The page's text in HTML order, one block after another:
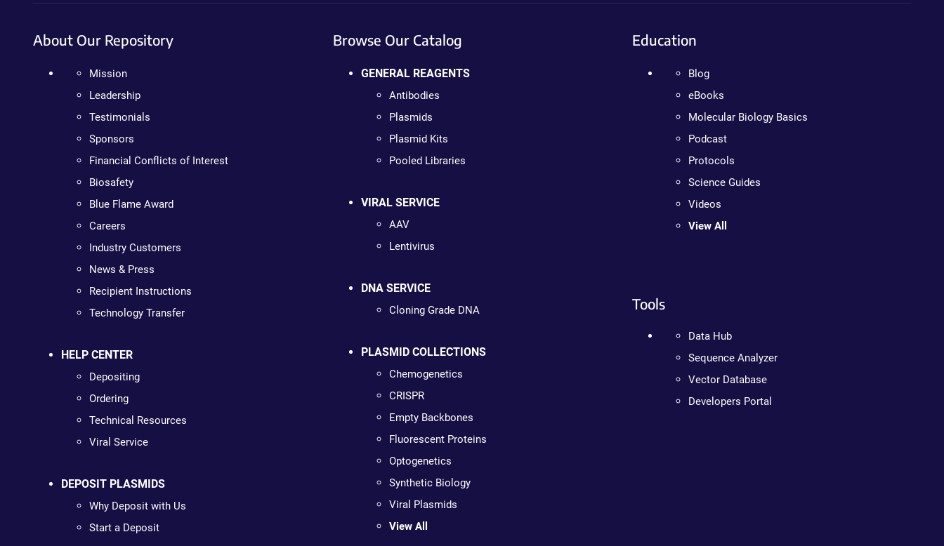
About Our Repository
Mission
Leadership
Testimonials
Sponsors
Financial Conflicts of Interest
Biosafety
Blue Flame Award
Careers
Industry Customers
News & Press
Recipient Instructions
Technology Transfer
HELP CENTER
Depositing
Ordering
Technical Resources
Viral Service
DEPOSIT PLASMIDS
Why Deposit with Us
Start a Deposit
Browse Our Catalog
GENERAL REAGENTS
Antibodies
Plasmids
Plasmid Kits
Pooled Libraries
VIRAL SERVICE
AAV
Lentivirus
DNA SERVICE
Cloning Grade DNA
PLASMID COLLECTIONS
Chemogenetics
CRISPR
Empty Backbones
Fluorescent Proteins
Optogenetics
Synthetic Biology
Viral Plasmids
View All
Education
Blog
eBooks
Molecular Biology Basics
Podcast
Protocols
Science Guides
Videos
View All
Tools
Data Hub
Sequence Analyzer
Vector Database
Developers Portal